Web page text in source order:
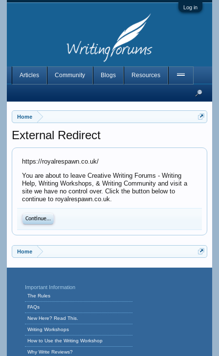
Log in
Home
External Redirect
https://royalrespawn.co.uk/
You are about to leave Creative Writing Forums - Writing
Help, Writing Workshops, & Writing Community and visit a
site we have no control over. Click the button below to
continue to royalrespawn.co.uk.
Continue...
Home
Articles Community Blogs Resources
Important Information
The Rules
FAQs
New Here? Read This.
Writing Workshops
How to Use the Writing Workshop
Why Write Reviews?